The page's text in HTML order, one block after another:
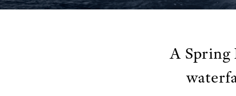
A Spring